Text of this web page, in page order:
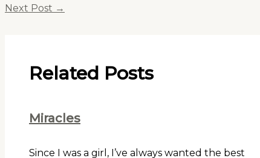
Next Post →
Related Posts
Miracles
Since I was a girl, I’ve always wanted the best